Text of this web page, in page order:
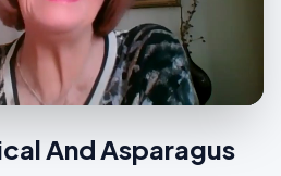
And Asparagus